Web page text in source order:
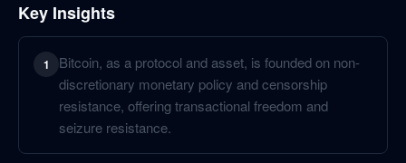
Key Insights
1
Bitcoin, as a protocol and asset, is founded on non-
discretionary monetary policy and censorship
resistance, offering transactional freedom and
seizure resistance.